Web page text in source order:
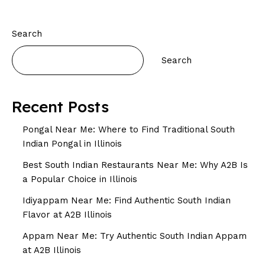
Search
Search
Recent Posts
Pongal Near Me: Where to Find Traditional South
Indian Pongal in Illinois
Best South Indian Restaurants Near Me: Why A2B Is
a Popular Choice in Illinois
Idiyappam Near Me: Find Authentic South Indian
Flavor at A2B Illinois
Appam Near Me: Try Authentic South Indian Appam
at A2B Illinois